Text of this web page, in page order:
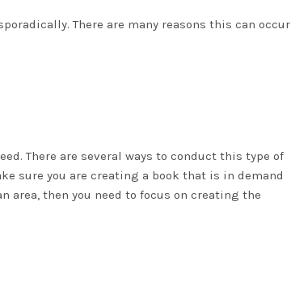
There are many reasons this can occur
There are several ways to conduct this type of
sure you are creating a book that is in demand
area, then you need to focus on creating the